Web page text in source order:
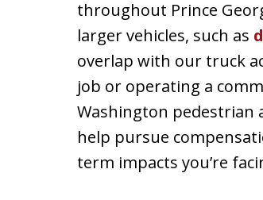
throughout Prince
larger vehicles, such as
overlap with our truck
job or operating a
Washington pedestrian
help pursue
term impacts you’re